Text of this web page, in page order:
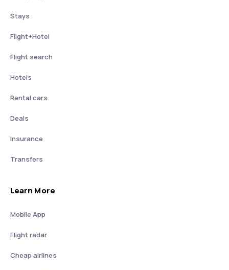
Stays
Flight+Hotel
Flight search
Hotels
Rental cars
Deals
Insurance
Transfers
Learn More
Mobile App
Flight radar
Cheap airlines